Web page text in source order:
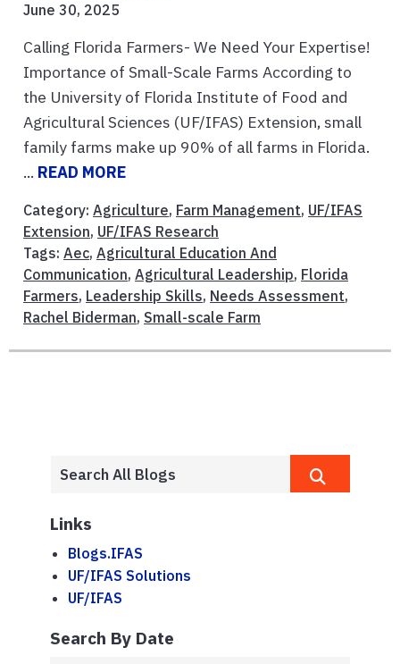
June 30, 2025
Calling Florida Farmers- We Need Your Expertise!
Importance of Small-Scale Farms According to
the University of Florida Institute of Food and
Agricultural Sciences (UF/IFAS) Extension, small
family farms make up 90% of all farms in Florida.
... READ MORE
Category: Agriculture, Farm Management, UF/IFAS
Extension, UF/IFAS Research
Tags: Aec, Agricultural Education And
Communication, Agricultural Leadership, Florida
Farmers, Leadership Skills, Needs Assessment,
Rachel Biderman, Small-scale Farm
Links
Blogs.IFAS
UF/IFAS Solutions
UF/IFAS
Search By Date